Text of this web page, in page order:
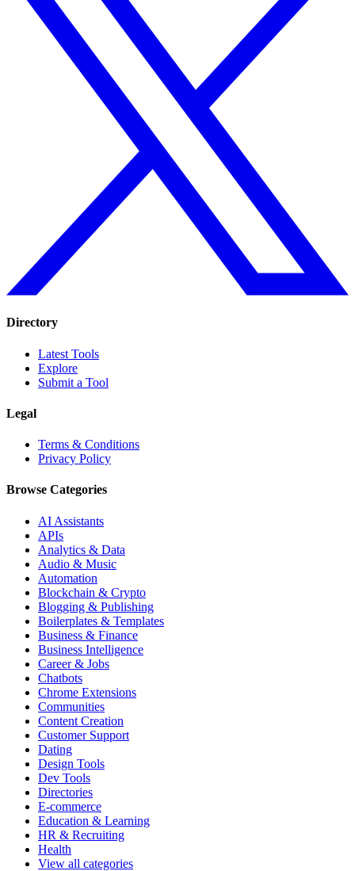
Directory
Latest Tools
Explore
Submit a Tool
Legal
Terms & Conditions
Privacy Policy
Browse Categories
AI Assistants
APIs
Analytics & Data
Audio & Music
Automation
Blockchain & Crypto
Blogging & Publishing
Boilerplates & Templates
Business & Finance
Business Intelligence
Career & Jobs
Chatbots
Chrome Extensions
Communities
Content Creation
Customer Support
Dating
Design Tools
Dev Tools
Directories
E-commerce
Education & Learning
HR & Recruiting
Health
View all categories